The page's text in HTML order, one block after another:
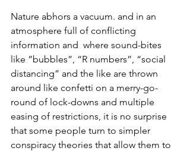
Nature abhors a vacuum. and in an
atmosphere full of conflicting
information and  where sound-bites
like ”bubbles”, “R numbers”, “social
distancing” and the like are thrown
around like confetti on a merry-go-
round of lock-downs and multiple
easing of restrictions, it is no surprise
that some people turn to simpler
conspiracy theories that allow them to